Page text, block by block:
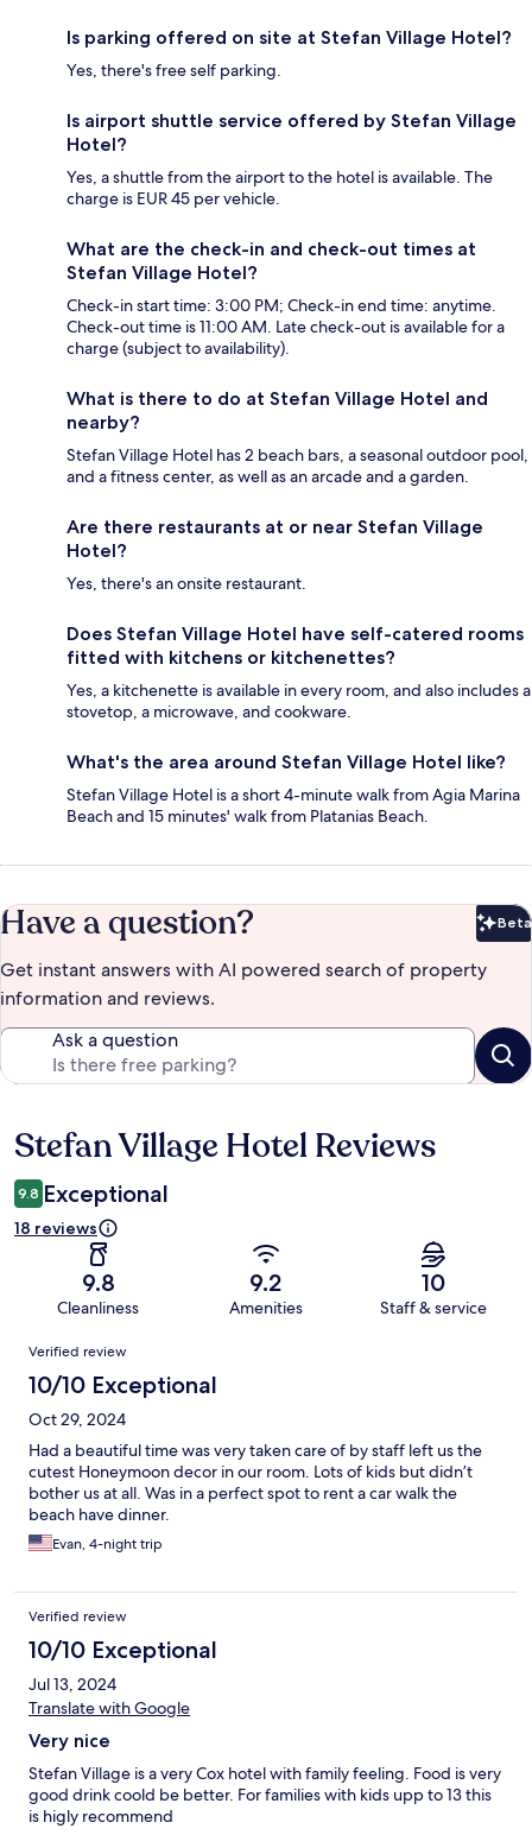
Is parking offered on site at Stefan Village Hotel?
Yes, there's free self parking.
Is airport shuttle service offered by Stefan Village
Hotel?
Yes, a shuttle from the airport to the hotel is available. The
charge is EUR 45 per vehicle.
What are the check-in and check-out times at
Stefan Village Hotel?
Check-in start time: 3:00 PM; Check-in end time: anytime.
Check-out time is 11:00 AM. Late check-out is available for a
charge (subject to availability).
What is there to do at Stefan Village Hotel and
nearby?
Stefan Village Hotel has 2 beach bars, a seasonal outdoor pool,
and a fitness center, as well as an arcade and a garden.
Are there restaurants at or near Stefan Village
Hotel?
Yes, there's an onsite restaurant.
Does Stefan Village Hotel have self-catered rooms
fitted with kitchens or kitchenettes?
Yes, a kitchenette is available in every room, and also includes a
stovetop, a microwave, and cookware.
What's the area around Stefan Village Hotel like?
Stefan Village Hotel is a short 4-minute walk from Agia Marina
Beach and 15 minutes' walk from Platanias Beach.
Have a question? Beta
Get instant answers with AI powered search of property
information and reviews.
Ask a question
Reviews
Stefan Village Hotel Reviews
9.8 Exceptional
18 reviews
9.8
Cleanliness
9.2
Amenities
10
Staff & service
Reviews
Verified review
10/10 Exceptional
Oct 29, 2024
Had a beautiful time was very taken care of by staff left us the
cutest Honeymoon decor in our room. Lots of kids but didn’t
bother us at all. Was in a perfect spot to rent a car walk the
beach have dinner.
Evan, 4-night trip
Verified review
10/10 Exceptional
Jul 13, 2024
Translate with Google
Very nice
Stefan Village is a very Cox hotel with family feeling. Food is very
good drink coold be better. For families with kids upp to 13 this
is higly recommend